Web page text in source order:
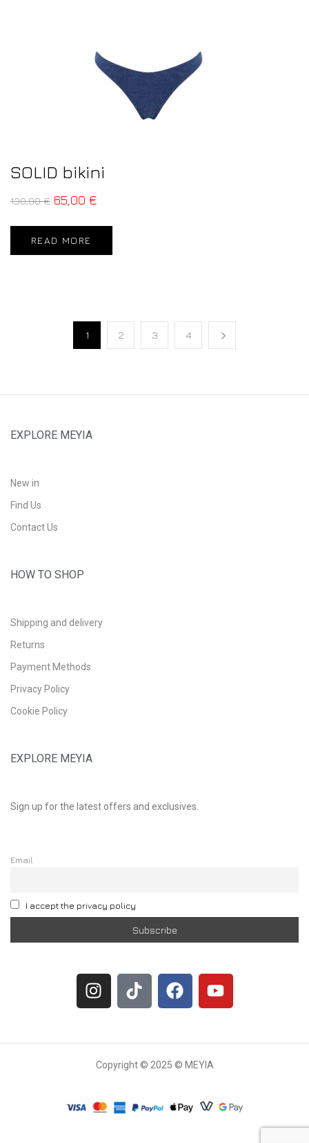
SOLID bikini
130,00€ 65,00 €
READ MORE
1 2 3 4
EXPLORE MEYIA
New in
Find Us
Contact Us
HOW TO SHOP
Shipping and delivery
Returns
Payment Methods
Privacy Policy
Cookie Policy
EXPLORE MEYIA
Sign up for the latest offers and exclusives.
Email
I accept the privacy policy
Copyright © 2025 © MEYIA